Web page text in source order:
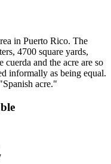
in Puerto Rico. The
4700 square yards,
cuerda and the acre are so
informally as being equal.
acre."